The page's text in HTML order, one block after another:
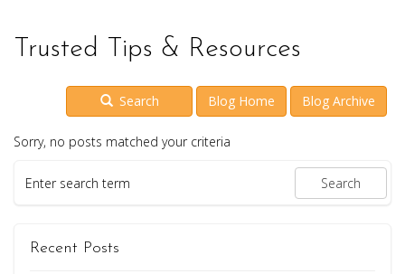
Trusted Tips & Resources
Search Blog Home Blog Archive
Sorry, no posts matched your criteria
Recent Posts